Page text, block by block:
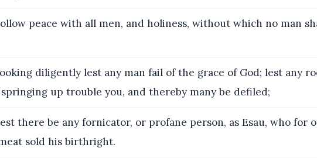
peace with all men, and holiness, without which no man
diligently lest any man fail of the grace of God; lest any
up trouble you, and thereby many be defiled;
there be any fornicator, or profane person, as Esau, who for
sold his birthright.